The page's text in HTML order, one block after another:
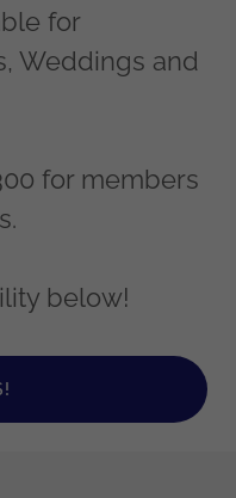
for
Weddings and
for members
below!